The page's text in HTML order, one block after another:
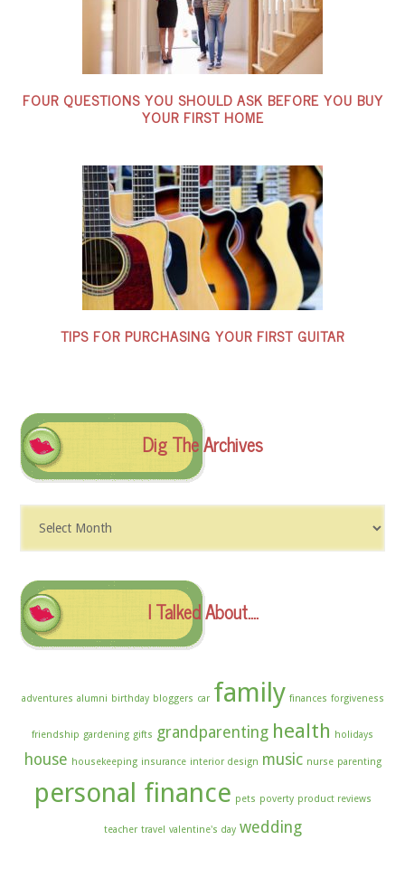
FOUR QUESTIONS YOU SHOULD ASK BEFORE YOU BUY
YOUR FIRST HOME
TIPS FOR PURCHASING YOUR FIRST GUITAR
Dig The Archives
The
I Talked About….
adventures alumni birthday bloggers car family finances forgiveness
friendship gardening gifts grandparenting health holidays
house housekeeping insurance interior design music nurse parenting
personal finance pets poverty product reviews
teacher travel valentine's day wedding